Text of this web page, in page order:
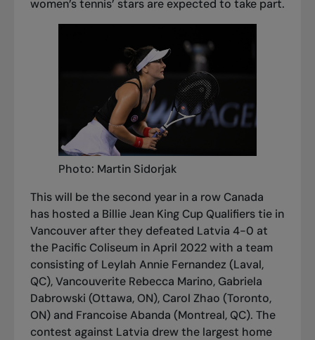
women’s tennis’ stars are expected to take part.
Photo: Martin Sidorjak
This will be the second year in a row Canada
has hosted a Billie Jean King Cup Qualifiers tie in
Vancouver after they defeated Latvia 4-0 at
the Pacific Coliseum in April 2022 with a team
consisting of Leylah Annie Fernandez (Laval,
QC), Vancouverite Rebecca Marino, Gabriela
Dabrowski (Ottawa, ON), Carol Zhao (Toronto,
ON) and Francoise Abanda (Montreal, QC). The
contest against Latvia drew the largest home